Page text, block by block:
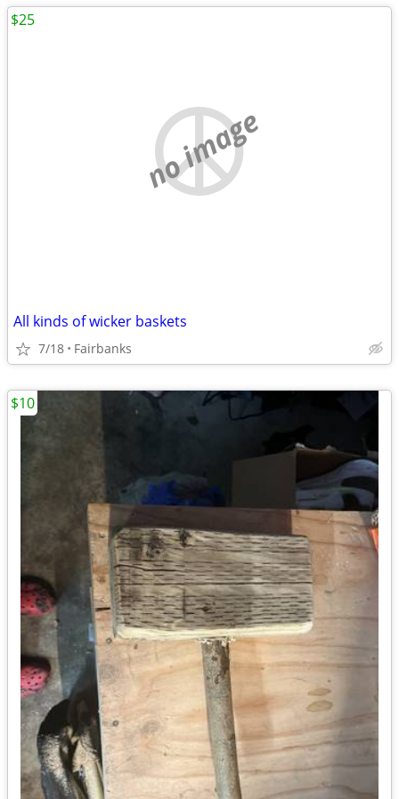
no image
All kinds of wicker baskets
7/18 Fairbanks
$25
$10